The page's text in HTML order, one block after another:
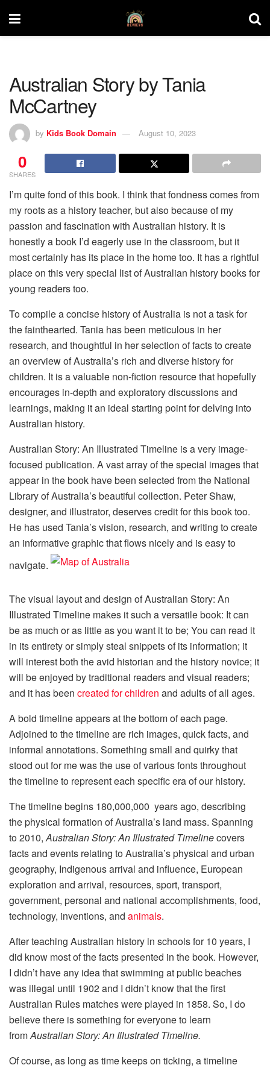
Australian Story by Tania
McCartney
by Kids Book Domain August 10, 2023
0
SHARES
I’m quite fond of this book. I think that fondness comes from
my roots as a history teacher, but also because of my
passion and fascination with Australian history. It is
honestly a book I’d eagerly use in the classroom, but it
most certainly has its place in the home too. It has a rightful
place on this very special list of Australian history books for
young readers too.
To compile a concise history of Australia is not a task for
the fainthearted. Tania has been meticulous in her
research, and thoughtful in her selection of facts to create
an overview of Australia’s rich and diverse history for
children. It is a valuable non-fiction resource that hopefully
encourages in-depth and exploratory discussions and
learnings, making it an ideal starting point for delving into
Australian history.
Australian Story: An Illustrated Timeline is a very image-
focused publication. A vast array of the special images that
appear in the book have been selected from the National
Library of Australia’s beautiful collection. Peter Shaw,
designer, and illustrator, deserves credit for this book too.
He has used Tania’s vision, research, and writing to create
an informative graphic that flows nicely and is easy to
navigate.
The visual layout and design of Australian Story: An
Illustrated Timeline makes it such a versatile book: It can
be as much or as little as you want it to be; You can read it
in its entirety or simply steal snippets of its information; it
will interest both the avid historian and the history novice; it
will be enjoyed by traditional readers and visual readers;
and it has been created for children and adults of all ages.
A bold timeline appears at the bottom of each page.
Adjoined to the timeline are rich images, quick facts, and
informal annotations. Something small and quirky that
stood out for me was the use of various fonts throughout
the timeline to represent each specific era of our history.
The timeline begins 180,000,000 years ago, describing
the physical formation of Australia’s land mass. Spanning
to 2010,Australian Story: An Illustrated Timelinecovers
facts and events relating to Australia’s physical and urban
geography, Indigenous arrival and influence, European
exploration and arrival, resources, sport, transport,
government, personal and national accomplishments, food,
technology, inventions, and animals.
After teaching Australian history in schools for 10 years, I
did know most of the facts presented in the book. However,
I didn’t have any idea that swimming at public beaches
was illegal until 1902 and I didn’t know that the first
Australian Rules matches were played in 1858. So, I do
believe there is something for everyone to learn
fromAustralian Story: An Illustrated Timeline.
Of course, as long as time keeps on ticking, a timeline